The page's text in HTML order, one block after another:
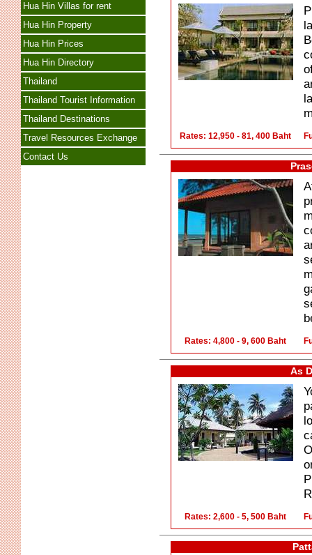
Hua Hin Villas for rent
Hua Hin Property
Hua Hin Prices
Hua Hin Directory
Thailand
Thailand Tourist Information
Thailand Destinations
Travel Resources Exchange
Contact Us
Rates: 12,950 - 81, 400 Baht
Rates: 4,800 - 9, 600 Baht
As
Rates: 2,600 - 5, 500 Baht